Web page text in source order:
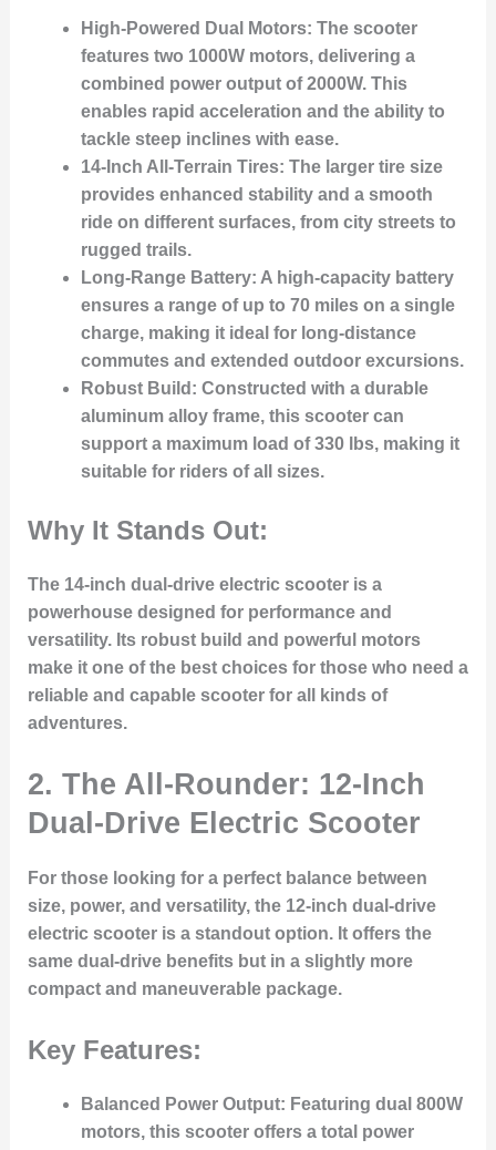
High-Powered Dual Motors: The scooter
features two 1000W motors, delivering a
combined power output of 2000W. This
enables rapid acceleration and the ability to
tackle steep inclines with ease.
14-Inch All-Terrain Tires: The larger tire size
provides enhanced stability and a smooth
ride on different surfaces, from city streets to
rugged trails.
Long-Range Battery: A high-capacity battery
ensures a range of up to 70 miles on a single
charge, making it ideal for long-distance
commutes and extended outdoor excursions.
Robust Build : Constructed with a durable
aluminum alloy frame, this scooter can
support a maximum load of 330 lbs, making it
suitable for riders of all sizes.
Why It Stands Out:
The 14-inch dual-drive electric scooter is a
powerhouse designed for performance and
versatility. Its robust build and powerful motors
make it one of the best choices for those who need a
reliable and capable scooter for all kinds of
adventures.
2. The All-Rounder: 12-Inch
Dual-Drive Electric Scooter
For those looking for a perfect balance between
size, power, and versatility, the 12-inch dual-drive
electric scooter is a standout option. It offers the
same dual-drive benefits but in a slightly more
compact and maneuverable package.
Key Features:
Balanced Power Output: Featuring dual 800W
motors, this scooter offers a total power